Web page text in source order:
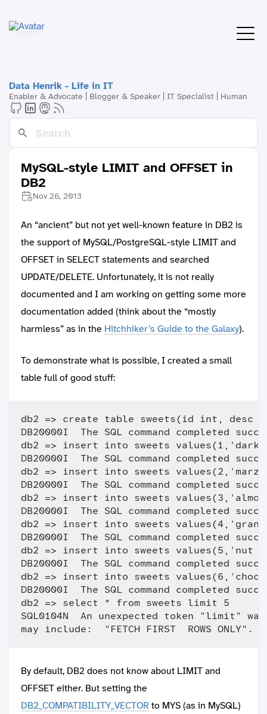
Data Henrik - Life in IT
Enabler & Advocate | Blogger & Speaker | IT Specialist | Human
MySQL-style LIMIT and OFFSET in
DB2
Nov 26, 2013
An “ancient” but not yet well-known feature in DB2 is
the support of MySQL/PostgreSQL-style LIMIT and
OFFSET in SELECT statements and searched
UPDATE/DELETE. Unfortunately, it is not really
documented and I am working on getting some more
documentation added (think about the “mostly
harmless” as in the Hitchhiker’s Guide to the Galaxy).
To demonstrate what is possible, I created a small
table full of good stuff:
db2 => create table sweets(id int, desc
DB20000I  The SQL command completed
db2 => insert into sweets values(1,'dark
DB20000I  The SQL command completed
db2 => insert into sweets
DB20000I  The SQL command completed
db2 => insert into sweets
DB20000I  The SQL command completed
db2 => insert into sweets
DB20000I  The SQL command completed
db2 => insert into sweets values(5,'nut
DB20000I  The SQL command completed
db2 => insert into sweets
DB20000I  The SQL command completed
db2 => select * from sweets limit 5
SQL0104N  An unexpected token "limit"
By default, DB2 does not know about LIMIT and
OFFSET either. But setting the
DB2_COMPATIBILITY_VECTORto MYS (as in MySQL)